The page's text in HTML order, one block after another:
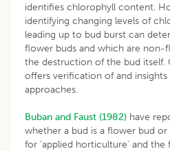
identifies chlorophyll content.
identifying changing levels of
leading up to bud burst can
flower buds and which are non-
the destruction of the bud itself.
offers verification of and
approaches.
Buban and Faust (1982) have
whether a bud is a flower bud
for ‘applied horticulture’ and